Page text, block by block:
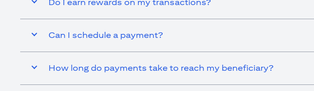
Do I earn rewards on my transactions?
Can I schedule a payment?
How long do payments take to reach my beneficiary?